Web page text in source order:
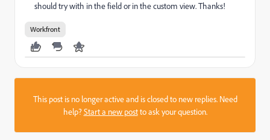
should try with in the field or in the custom view. Thanks!
Workfront
This post is no longer active and is closed to new replies. Need
help?Start a new postto ask your question.